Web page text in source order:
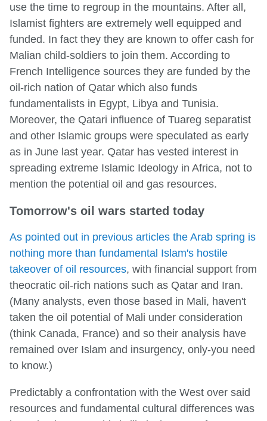
use the time to regroup in the mountains. After all,
Islamist fighters are extremely well equipped and
funded. In fact they they are known to offer cash for
Malian child-soldiers to join them. According to
French Intelligence sources they are funded by the
oil-rich nation of Qatar which also funds
fundamentalists in Egypt, Libya and Tunisia.
Moreover, the Qatari influence of Tuareg separatist
and other Islamic groups were speculated as early
as in June last year. Qatar has vested interest in
spreading extreme Islamic Ideology in Africa, not to
mention the potential oil and gas resources.
Tomorrow's oil wars started today
As pointed out in previous articles the Arab spring is
nothing more than fundamental Islam's hostile
takeover of oil resources, with financial support from
theocratic oil-rich nations such as Qatar and Iran.
(Many analysts, even those based in Mali, haven't
taken the oil potential of Mali under consideration
(think Canada, France) and so their analysis have
remained over Islam and insurgency, only-you need
to know.)
Predictably a confrontation with the West over said
resources and fundamental cultural differences was